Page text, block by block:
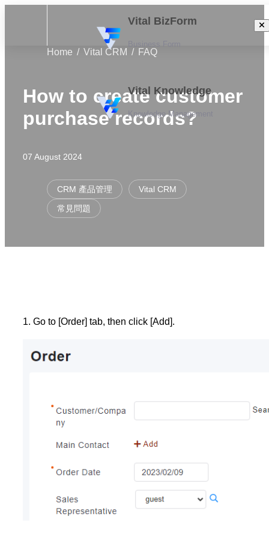
Vital BizForm
Vital Knowledge
Knowledge Management
Home Vital CRM FAQ
How to create customer
purchase records?
07 August 2024
CRM 產品管理
Vital CRM
常見問題
1. Go to [Order] tab, then click [Add].